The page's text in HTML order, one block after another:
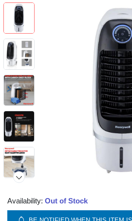
Availability: Out of Stock